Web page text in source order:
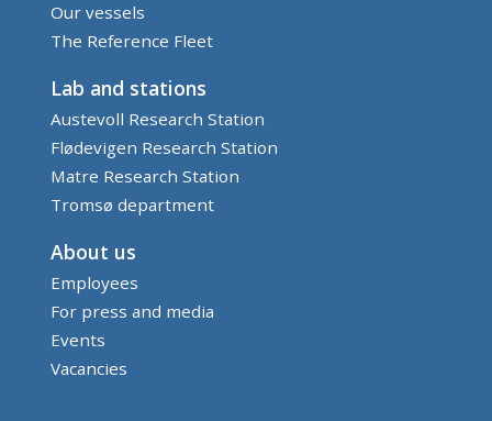
Our vessels
The Reference Fleet
Lab and stations
Austevoll Research Station
Flødevigen Research Station
Matre Research Station
Tromsø department
About us
Employees
For press and media
Events
Vacancies